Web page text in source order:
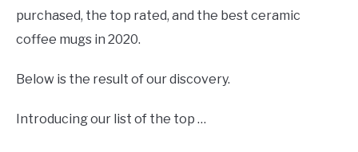
purchased, the top rated, and the best ceramic
coffee mugs in 2020.
Below is the result of our discovery.
Introducing our list of the top …